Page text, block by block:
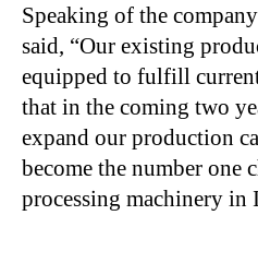
Speaking of the
said, “Our existing
equipped to fulfill
that in the coming two
expand our production
become the number one
processing machinery in